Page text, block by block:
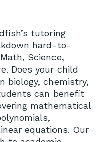
tutoring
hard-to-
Science,
Does your child
biology, chemistry,
can benefit
mathematical
equations. Our